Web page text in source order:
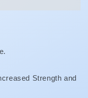
Strength and